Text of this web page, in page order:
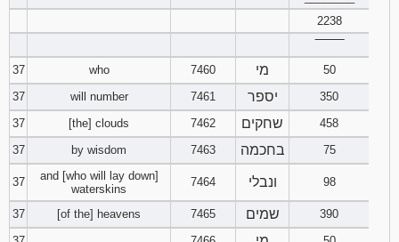
2238
37
who 7460 מי
50
37
will number 7461 יספר
350
37
[the] clouds 7462 שחקים
458
37
by wisdom 7463 בחכמה 75
37
and [who will lay down]
waterskins
7464 ונבלי 98
37 [of the] heavens 7465 שמים
390